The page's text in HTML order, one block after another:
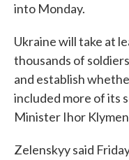
into Monday.
Ukraine will take at
thousands of
and establish
included more of its
Minister Ihor
Zelenskyy said